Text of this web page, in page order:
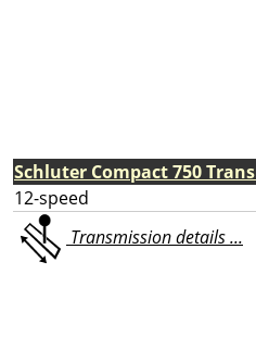
Schluter Compact 750
12-speed
Transmission details ...